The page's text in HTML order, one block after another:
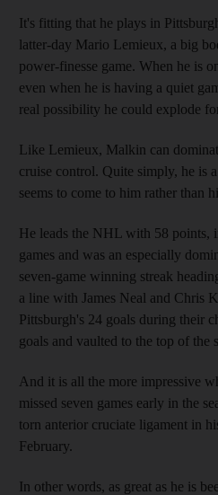
It's fitting that he plays in
latter-day Mario Lemieux, a big
power-finesse game. When he is
even when he is having a quiet
real possibility he could explode
Like Lemieux, Malkin can
cruise control. Quite simply, he is
seems to come to him rather than
He leads the NHL with 58 points,
games and was an especially
seven-game winning streak
a line with James Neal and Chris
Pittsburgh's 24 goals during their
goals and vaulted to the top of the
And it is all the more impressive
missed seven games early in the
torn anterior cruciate ligament in
February.
In other words, as great as he is